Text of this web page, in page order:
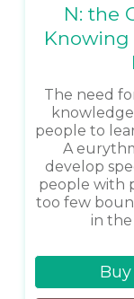
N: the
The need
people to
A
develop
people with
too few
in the